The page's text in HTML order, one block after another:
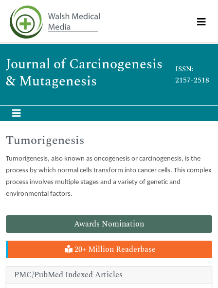
Journal of Carcinogenesis
& Mutagenesis
ISSN:
2157-2518
Awards Nomination
20+ Million Readerbase
PMC/PubMed Indexed Articles
Tumorigenesis
Tumorigenesis, also known as oncogenesis or carcinogenesis, is the
process by which normal cells transform into cancer cells. This complex
process involves multiple stages and a variety of genetic and
environmental factors.